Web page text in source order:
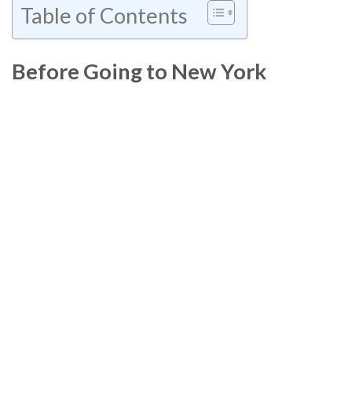
Table of Contents
Before Going to New York